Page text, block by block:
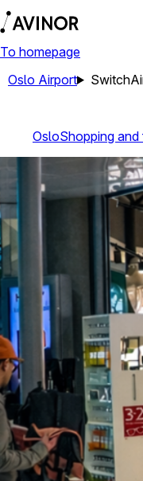
To homepage
Oslo Airport Switch
OsloShopping